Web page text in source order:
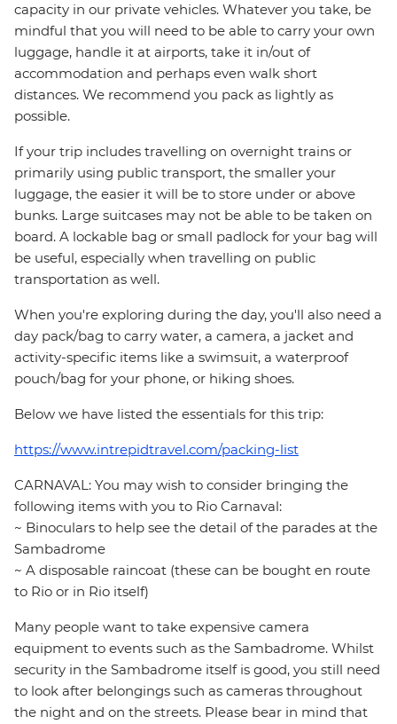
capacity in our private vehicles. Whatever you take, be
mindful that you will need to be able to carry your own
luggage, handle it at airports, take it in/out of
accommodation and perhaps even walk short
distances. We recommend you pack as lightly as
possible.
If your trip includes travelling on overnight trains or
primarily using public transport, the smaller your
luggage, the easier it will be to store under or above
bunks. Large suitcases may not be able to be taken on
board. A lockable bag or small padlock for your bag will
be useful, especially when travelling on public
transportation as well.
When you're exploring during the day, you'll also need a
day pack/bag to carry water, a camera, a jacket and
activity-specific items like a swimsuit, a waterproof
pouch/bag for your phone, or hiking shoes.
Below we have listed the essentials for this trip:
https://www.intrepidtravel.com/packing-list
CARNAVAL: You may wish to consider bringing the
following items with you to Rio Carnaval:
~ Binoculars to help see the detail of the parades at the
Sambadrome
~ A disposable raincoat (these can be bought en route
to Rio or in Rio itself)
Many people want to take expensive camera
equipment to events such as the Sambadrome. Whilst
security in the Sambadrome itself is good, you still need
to look after belongings such as cameras throughout
the night and on the streets. Please bear in mind that